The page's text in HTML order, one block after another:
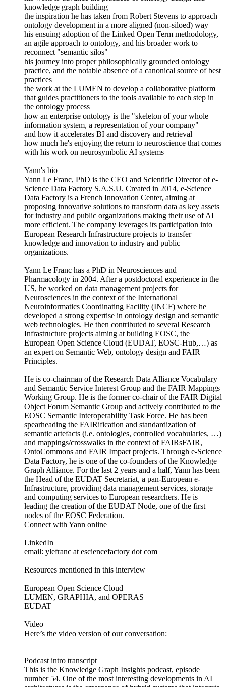
knowledge graph building
the inspiration he has taken from Robert Stevens to approach
ontology development in a more aligned (non-siloed) way
his ensuing adoption of the Linked Open Term methodology,
an agile approach to ontology, and his broader work to
reconnect "semantic silos"
his journey into proper philosophically grounded ontology
practice, and the notable absence of a canonical source of best
practices
the work at the LUMEN to develop a collaborative platform
that guides practitioners to the tools available to each step in
the ontology process
how an enterprise ontology is the "skeleton of your whole
information system, a representation of your company" —
and how it accelerates BI and discovery and retrieval
how much he's enjoying the return to neuroscience that comes
with his work on neurosymbolic AI systems
Yann's bio
Yann Le Franc, PhD is the CEO and Scientific Director of e‐
Science Data Factory S.A.S.U. Created in 2014, e-Science
Data Factory is a French Innovation Center, aiming at
proposing innovative solutions to transform data as key assets
for industry and public organizations making their use of AI
more efficient. The company leverages its participation into
European Research Infrastructure projects to transfer
knowledge and innovation to industry and public
organizations.
Yann Le Franc has a PhD in Neurosciences and
Pharmacology in 2004. After a postdoctoral experience in the
US, he worked on data management projects for
Neurosciences in the context of the International
Neuroinformatics Coordinating Facility (INCF) where he
developed a strong expertise in ontology design and semantic
web technologies. He then contributed to several Research
Infrastructure projects aiming at building EOSC, the
European Open Science Cloud (EUDAT, EOSC-Hub,…) as
an expert on Semantic Web, ontology design and FAIR
Principles.
He is co‐chairman of the Research Data Alliance Vocabulary
and Semantic Service Interest Group and the FAIR Mappings
Working Group. He is the former co-chair of the FAIR Digital
Object Forum Semantic Group and actively contributed to the
EOSC Semantic Interoperability Task Force. He has been
spearheading the FAIRification and standardization of
semantic artefacts (i.e. ontologies, controlled vocabularies, …)
and mappings/crosswalks in the context of FAIRsFAIR,
OntoCommons and FAIR Impact projects. Through e-Science
Data Factory, he is one of the co-founders of the Knowledge
Graph Alliance. For the last 2 years and a half, Yann has been
the Head of the EUDAT Secretariat, a pan-European e-
Infrastructure, providing data management services, storage
and computing services to European researchers. He is
leading the creation of the EUDAT Node, one of the first
nodes of the EOSC Federation.
Connect with Yann online
LinkedIn
email: ylefranc at esciencefactory dot com
Resources mentioned in this interview
European Open Science Cloud
LUMEN, GRAPHIA, and OPERAS
EUDAT
Video
Here’s the video version of our conversation:
Podcast intro transcript
This is the Knowledge Graph Insights podcast, episode
number 54. One of the most interesting developments in AI